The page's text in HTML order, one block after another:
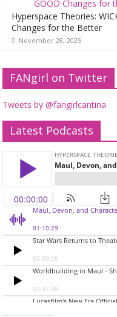
Hyperspace Theories:
Changes for the Better
November 28, 2025
FANgirl on Twitter
Tweets by @fangirlcantina
Latest Podcasts